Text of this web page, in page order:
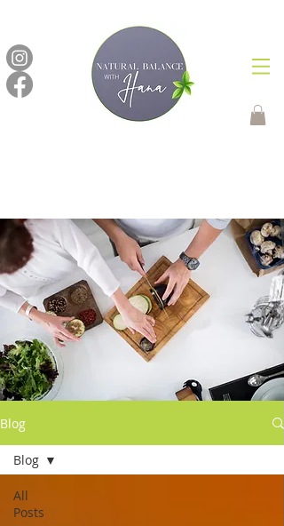
Blog
All
Posts
Blog